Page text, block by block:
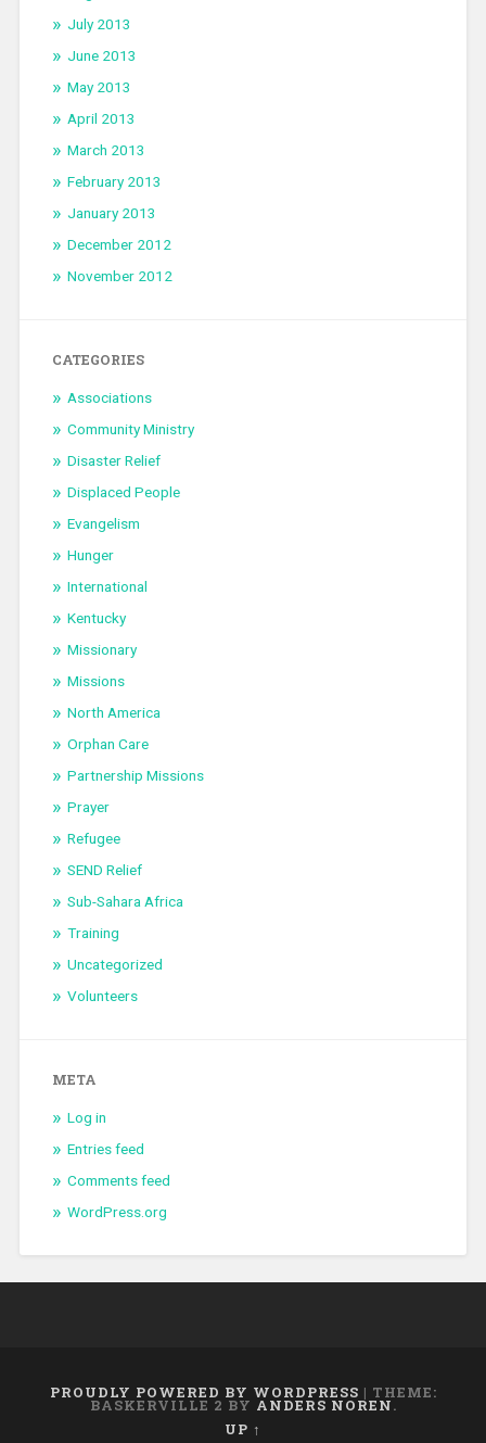
July 2013
June 2013
May 2013
April 2013
March 2013
February 2013
January 2013
December 2012
November 2012
CATEGORIES
Associations
Community Ministry
Disaster Relief
Displaced People
Evangelism
Hunger
International
Kentucky
Missionary
Missions
North America
Orphan Care
Partnership Missions
Prayer
Refugee
SEND Relief
Sub-Sahara Africa
Training
Uncategorized
Volunteers
META
Log in
Entries feed
Comments feed
WordPress.org
PROUDLY POWERED BY WORDPRESS | THEME:
BASKERVILLE 2 BY ANDERS NOREN.
UP ↑